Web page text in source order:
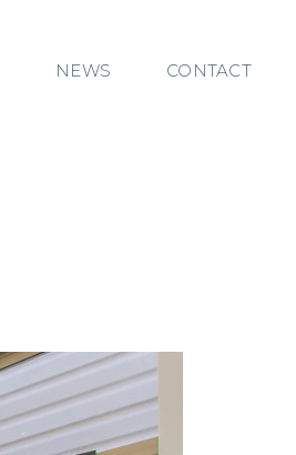
NEWS CONTACT